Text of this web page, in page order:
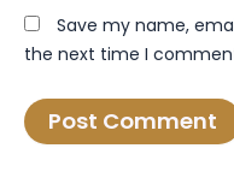
Save my name,
the next time I